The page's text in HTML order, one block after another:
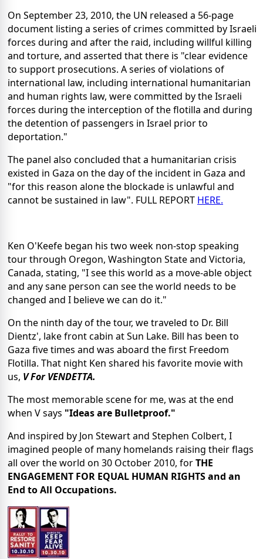
On September 23, 2010, the UN released a 56-page
document listing a series of crimes committed by Israeli
forces during and after the raid, including willful killing
and torture, and asserted that there is "clear evidence
to support prosecutions. A series of violations of
international law, including international humanitarian
and human rights law, were committed by the Israeli
forces during the interception of the flotilla and during
the detention of passengers in Israel prior to
deportation."
The panel also concluded that a humanitarian crisis
existed in Gaza on the day of the incident in Gaza and
"for this reason alone the blockade is unlawful and
cannot be sustained in law". FULL REPORT HERE.
Ken O'Keefe began his two week non-stop speaking
tour through Oregon, Washington State and Victoria,
Canada, stating, "I see this world as a move-able object
and any sane person can see the world needs to be
changed and I believe we can do it."
On the ninth day of the tour, we traveled to Dr. Bill
Dientz', lake front cabin at Sun Lake. Bill has been to
Gaza five times and was aboard the first Freedom
Flotilla. That night Ken shared his favorite movie with
us, V For VENDETTA.
The most memorable scene for me, was at the end
when V says "Ideas are Bulletproof."
And inspired by Jon Stewart and Stephen Colbert, I
imagined people of many homelands raising their flags
all over the world on 30 October 2010, forTHE
ENGAGEMENT FOR EQUAL HUMAN RIGHTS and an
End to All Occupations.